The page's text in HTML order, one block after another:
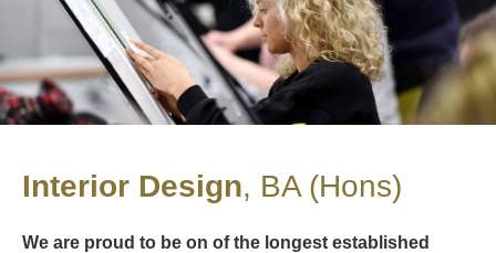
Interior Design BA (Hons)
We are proud to be on of the longest established